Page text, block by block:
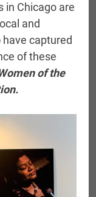
in Chicago are
and
captured
of these
of the